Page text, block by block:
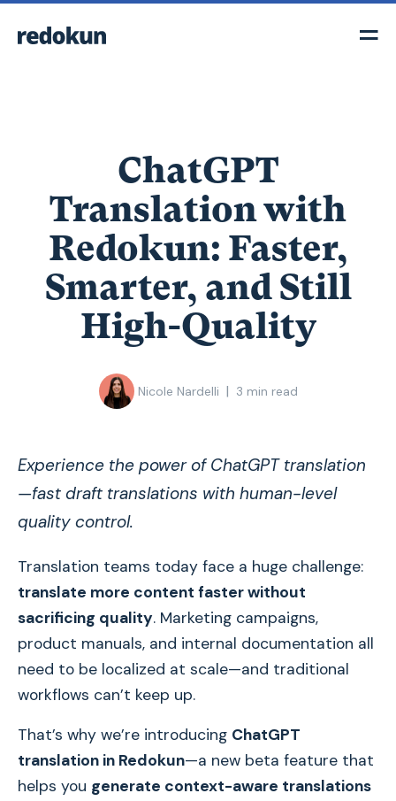
ChatGPT
Translation with
Redokun: Faster,
Smarter, and Still
High-Quality
Nicole Nardelli | 3 min read
Experience the power of ChatGPT translation
—fast draft translations with human-level
quality control.
Translation teams today face a huge challenge:
translate more content faster without
sacrificing quality. Marketing campaigns,
product manuals, and internal documentation all
need to be localized at scale—and traditional
workflows can’t keep up.
That’s why we’re introducing ChatGPT
translation in Redokun—a new beta feature that
helps you generate context-aware translations